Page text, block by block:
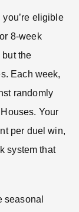
eligible
8-week
the
Each week,
randomly
Your
per duel win,
system that
seasonal